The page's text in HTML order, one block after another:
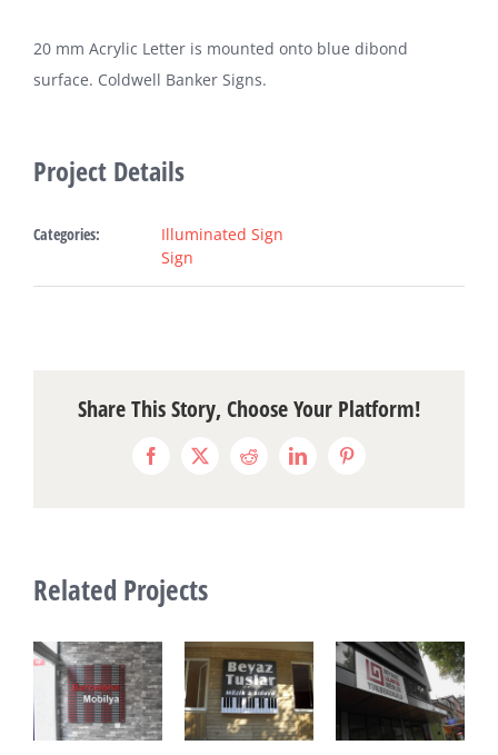
20 mm Acrylic Letter is mounted onto blue dibond
surface. Coldwell Banker Signs.
Project Details
Categories:
Illuminated Sign
Sign
Share This Story, Choose Your Platform!
Facebook
X RedditLinkedInPinterest
Related Projects